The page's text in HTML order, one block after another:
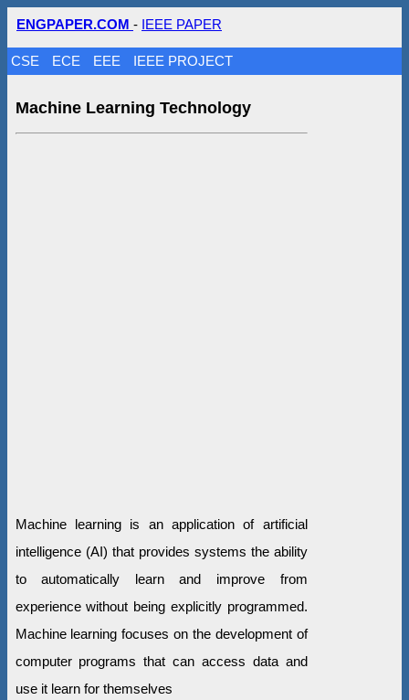
ENGPAPER.COM - IEEE PAPER
CSE ECE EEE IEEE PROJECT
Machine Learning Technology
Machine learning is an application of artificial
intelligence (AI) that provides systems the ability
to automatically learn and improve from
experience without being explicitly programmed.
Machine learning focuses on the development of
computer programs that can access data and
use it learn for themselves